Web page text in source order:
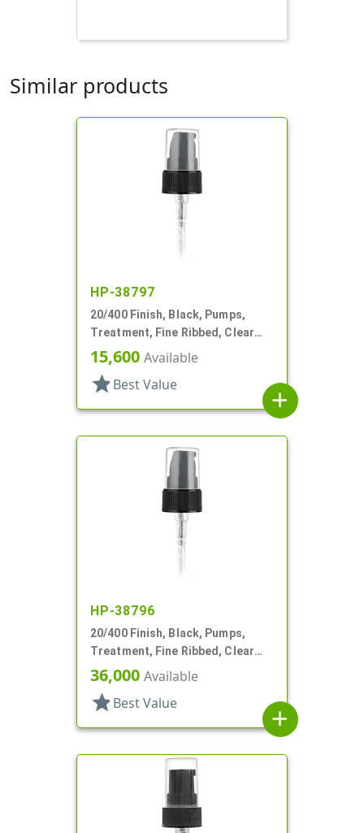
Similar products
HP-38797
20/400 Finish, Black, Pumps,
Treatment, Fine Ribbed, Clear
Hood, 3 1/16" DT
15,600 Available
star Best Value
add
HP-38796
20/400 Finish, Black, Pumps,
Treatment, Fine Ribbed, Clear
Hood, 2 5/16" DT
36,000 Available
star Best Value
add